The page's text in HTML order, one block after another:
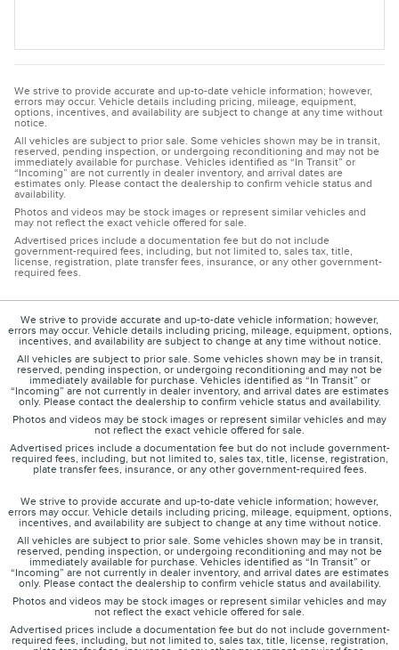
We strive to provide accurate and up-to-date vehicle information; however,
errors may occur. Vehicle details including pricing, mileage, equipment,
options, incentives, and availability are subject to change at any time without
notice.
All vehicles are subject to prior sale. Some vehicles shown may be in transit,
reserved, pending inspection, or undergoing reconditioning and may not be
immediately available for purchase. Vehicles identified as “In Transit” or
“Incoming” are not currently in dealer inventory, and arrival dates are
estimates only. Please contact the dealership to confirm vehicle status and
availability.
Photos and videos may be stock images or represent similar vehicles and
may not reflect the exact vehicle offered for sale.
Advertised prices include a documentation fee but do not include
government-required fees, including, but not limited to, sales tax, title,
license, registration, plate transfer fees, insurance, or any other government-
required fees.
We strive to provide accurate and up-to-date vehicle information; however,
errors may occur. Vehicle details including pricing, mileage, equipment, options,
incentives, and availability are subject to change at any time without notice.
All vehicles are subject to prior sale. Some vehicles shown may be in transit,
reserved, pending inspection, or undergoing reconditioning and may not be
immediately available for purchase. Vehicles identified as “In Transit” or
“Incoming” are not currently in dealer inventory, and arrival dates are estimates
only. Please contact the dealership to confirm vehicle status and availability.
Photos and videos may be stock images or represent similar vehicles and may
not reflect the exact vehicle offered for sale.
Advertised prices include a documentation fee but do not include government-
required fees, including, but not limited to, sales tax, title, license, registration,
plate transfer fees, insurance, or any other government-required fees.
We strive to provide accurate and up-to-date vehicle information; however,
errors may occur. Vehicle details including pricing, mileage, equipment, options,
incentives, and availability are subject to change at any time without notice.
All vehicles are subject to prior sale. Some vehicles shown may be in transit,
reserved, pending inspection, or undergoing reconditioning and may not be
immediately available for purchase. Vehicles identified as “In Transit” or
“Incoming” are not currently in dealer inventory, and arrival dates are estimates
only. Please contact the dealership to confirm vehicle status and availability.
Photos and videos may be stock images or represent similar vehicles and may
not reflect the exact vehicle offered for sale.
Advertised prices include a documentation fee but do not include government-
required fees, including, but not limited to, sales tax, title, license, registration,